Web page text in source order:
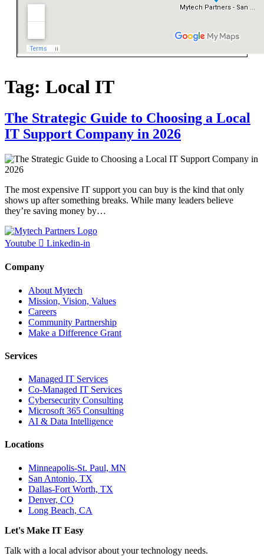
Tag: Local IT
The Strategic Guide to Choosing a Local
IT Support Company in 2026
The most expensive IT support you can buy is the kind that only
shows up after something breaks. While many leaders believe
they’re saving money by…
Youtube Linkedin-in
Company
About Mytech
Mission, Vision, Values
Careers
Community Partnership
Make a Difference Grant
Services
Managed IT Services
Co-Managed IT Services
Cybersecurity Consulting
Microsoft 365 Consulting
AI & Data Intelligence
Locations
Minneapolis-St. Paul, MN
San Antonio, TX
Dallas-Fort Worth, TX
Denver, CO
Long Beach, CA
Let's Make IT Easy
Talk with a local advisor about your technology needs.